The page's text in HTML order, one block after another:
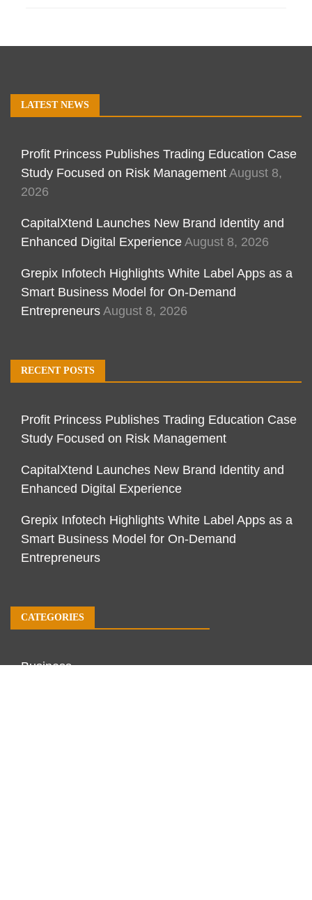
LATEST NEWS
Profit Princess Publishes Trading Education Case
Study Focused on Risk Management August 8,
2026
CapitalXtend Launches New Brand Identity and
Enhanced Digital Experience August 8, 2026
Grepix Infotech Highlights White Label Apps as a
Smart Business Model for On-Demand
Entrepreneurs August 8, 2026
RECENT POSTS
Profit Princess Publishes Trading Education Case
Study Focused on Risk Management
CapitalXtend Launches New Brand Identity and
Enhanced Digital Experience
Grepix Infotech Highlights White Label Apps as a
Smart Business Model for On-Demand
Entrepreneurs
CATEGORIES
Business